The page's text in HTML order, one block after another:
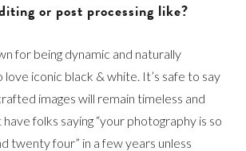
or post processing like?
for being dynamic and naturally
love iconic black & white. It’s safe to say
images will remain timeless and
have folks saying “your photography is so
twenty four” in a few years unless